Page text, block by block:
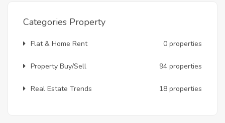
Categories Property
Flat & Home Rent 0 properties
Property Buy/Sell 94 properties
Real Estate Trends 18 properties